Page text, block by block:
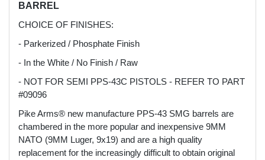
BARREL
CHOICE OF FINISHES:
- Parkerized / Phosphate Finish
- In the White / No Finish / Raw
- NOT FOR SEMI PPS-43C PISTOLS - REFER TO PART
#09096
Pike Arms® new manufacture PPS-43 SMG barrels are
chambered in the more popular and inexpensive 9MM
NATO (9MM Luger, 9x19) and are a high quality
replacement for the increasingly difficult to obtain original